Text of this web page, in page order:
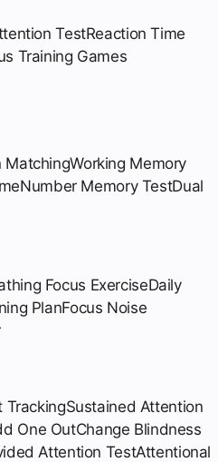
TestReaction Time
Training Games
MatchingWorking Memory
Number Memory TestDual
Focus ExerciseDaily
PlanFocus Noise
TrackingSustained Attention
One OutChange Blindness
Attention TestAttentional